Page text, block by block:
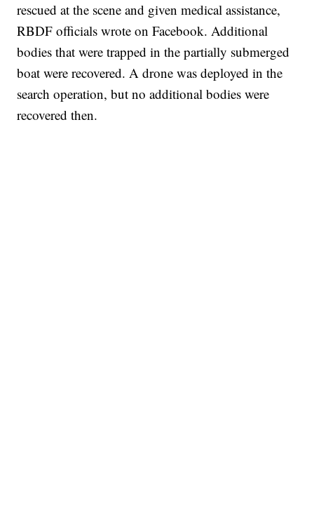
rescued at the scene and given medical assistance,
RBDF officials wrote on Facebook. Additional
bodies that were trapped in the partially submerged
boat were recovered. A drone was deployed in the
search operation, but no additional bodies were
recovered then.